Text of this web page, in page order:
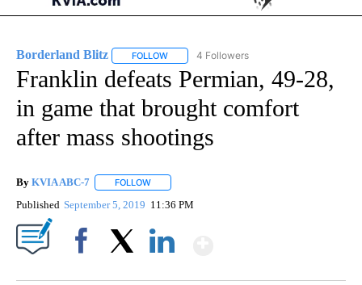
Borderland Blitz FOLLOW FOLLOW "BORDERLAND BLITZ" TO
4 Followers
Franklin defeats Permian, 49-28,
in game that brought comfort
after mass shootings
By KVIA ABC-7 FOLLOW
Published September 5, 2019 11:36 PM